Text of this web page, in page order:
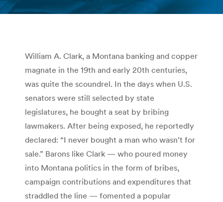
You are here:
William A. Clark, a Montana banking and copper
magnate in the 19th and early 20th centuries,
was quite the scoundrel. In the days when U.S.
senators were still selected by state
legislatures, he bought a seat by bribing
lawmakers. After being exposed, he reportedly
declared: “I never bought a man who wasn’t for
sale.” Barons like Clark — who poured money
into Montana politics in the form of bribes,
campaign contributions and expenditures that
straddled the line — fomented a popular